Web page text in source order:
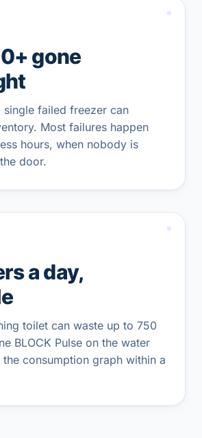
gone
single failed freezer can
Most failures happen
hours, when nobody is
door.
a day,
toilet can waste up to 750
BLOCK Pulse on the water
consumption graph within a